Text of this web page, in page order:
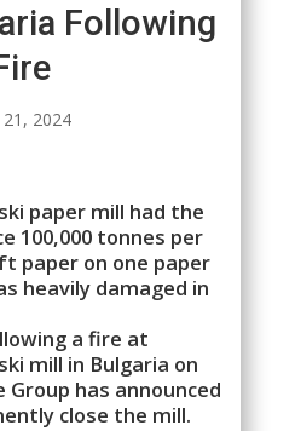
Following
21, 2024
paper mill had the
100,000 tonnes per
paper on one paper
heavily damaged in
a fire at
mill in Bulgaria on
has announced
close the mill.